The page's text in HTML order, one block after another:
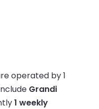
operated by 1
Grandi
1 weekly